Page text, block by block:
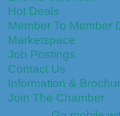
Hot Deals
Member To Member
Marketspace
Job Postings
Contact Us
Information &
Join The Chamber